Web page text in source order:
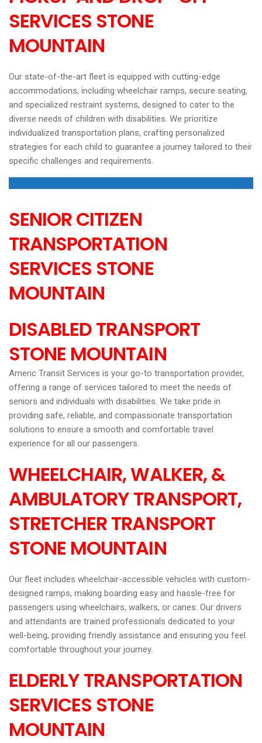
SERVICES STONE
MOUNTAIN
Our state-of-the-art fleet is equipped with cutting-edge
accommodations, including wheelchair ramps, secure seating,
and specialized restraint systems, designed to cater to the
diverse needs of children with disabilities. We prioritize
individualized transportation plans, crafting personalized
strategies for each child to guarantee a journey tailored to their
specific challenges and requirements.
SENIOR CITIZEN
TRANSPORTATION
SERVICES STONE
MOUNTAIN
DISABLED TRANSPORT
STONE MOUNTAIN
Americ Transit Services is your go-to transportation provider,
offering a range of services tailored to meet the needs of
seniors and individuals with disabilities. We take pride in
providing safe, reliable, and compassionate transportation
solutions to ensure a smooth and comfortable travel
experience for all our passengers.
WHEELCHAIR, WALKER, &
AMBULATORY TRANSPORT,
STRETCHER TRANSPORT
STONE MOUNTAIN
Our fleet includes wheelchair-accessible vehicles with custom-
designed ramps, making boarding easy and hassle-free for
passengers using wheelchairs, walkers, or canes. Our drivers
and attendants are trained professionals dedicated to your
well-being, providing friendly assistance and ensuring you feel
comfortable throughout your journey.
ELDERLY TRANSPORTATION
SERVICES STONE
MOUNTAIN